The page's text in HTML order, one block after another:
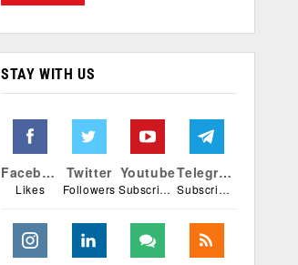
STAY WITH US
Facebook
Likes
Twitter
Followers
Youtube
Subscribers
Telegram
Subscribers